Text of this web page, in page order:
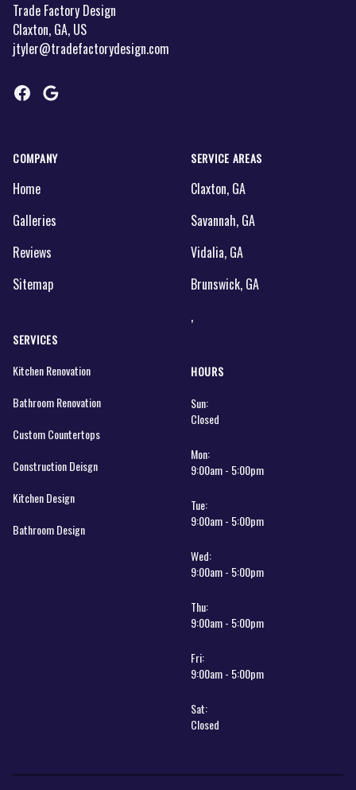
Trade Factory Design
Claxton, GA, US
jtyler@tradefactorydesign.com
Facebook
Google
COMPANY
Home
Galleries
Reviews
Sitemap
SERVICES
Kitchen Renovation
Bathroom Renovation
Custom Countertops
Construction Deisgn
Kitchen Design
Bathroom Design
SERVICE AREAS
Claxton, GA
Savannah, GA
Vidalia, GA
Brunswick, GA
,
HOURS
Sun:
Closed
Mon:
9:00am - 5:00pm
Tue:
9:00am - 5:00pm
Wed:
9:00am - 5:00pm
Thu:
9:00am - 5:00pm
Fri:
9:00am - 5:00pm
Sat:
Closed